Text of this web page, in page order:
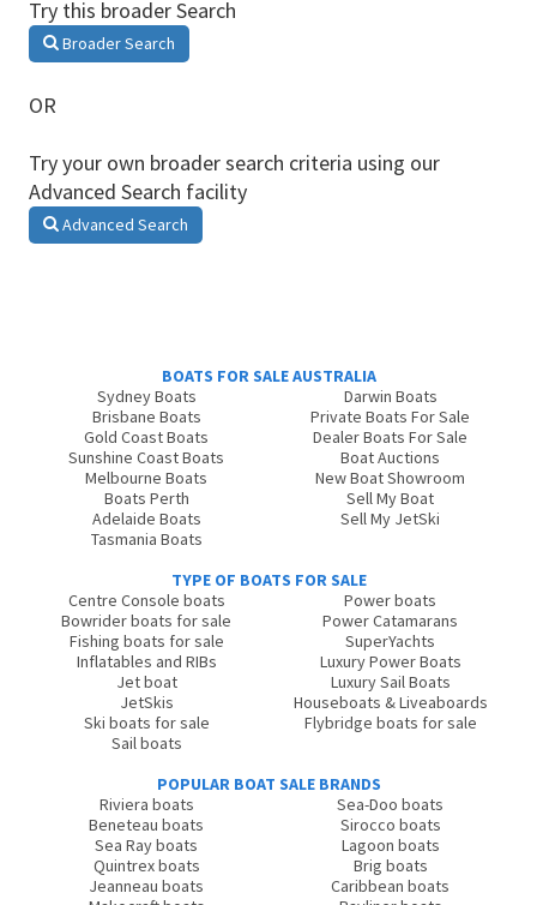
Try this broader Search
Broader Search
OR
Try your own broader search criteria using our
Advanced Search facility
Advanced Search
BOATS FOR SALE AUSTRALIA
Sydney Boats
Brisbane Boats
Gold Coast Boats
Sunshine Coast Boats
Melbourne Boats
Boats Perth
Adelaide Boats
Tasmania Boats
Darwin Boats
Private Boats For Sale
Dealer Boats For Sale
Boat Auctions
New Boat Showroom
Sell My Boat
Sell My JetSki
TYPE OF BOATS FOR SALE
Centre Console boats
Bowrider boats for sale
Fishing boats for sale
Inflatables and RIBs
Jet boat
JetSkis
Ski boats for sale
Sail boats
Power boats
Power Catamarans
SuperYachts
Luxury Power Boats
Luxury Sail Boats
Houseboats & Liveaboards
Flybridge boats for sale
POPULAR BOAT SALE BRANDS
Riviera boats
Beneteau boats
Sea Ray boats
Quintrex boats
Jeanneau boats
Sea-Doo boats
Sirocco boats
Lagoon boats
Brig boats
Caribbean boats